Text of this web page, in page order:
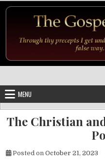
MENU
The Christian
Posted on October 21, 2023